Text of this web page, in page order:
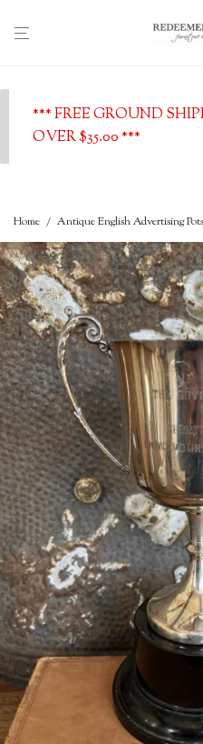
*** FREE GROUND
OVER $35.00 ***
Home / Antique English Advertising Pots